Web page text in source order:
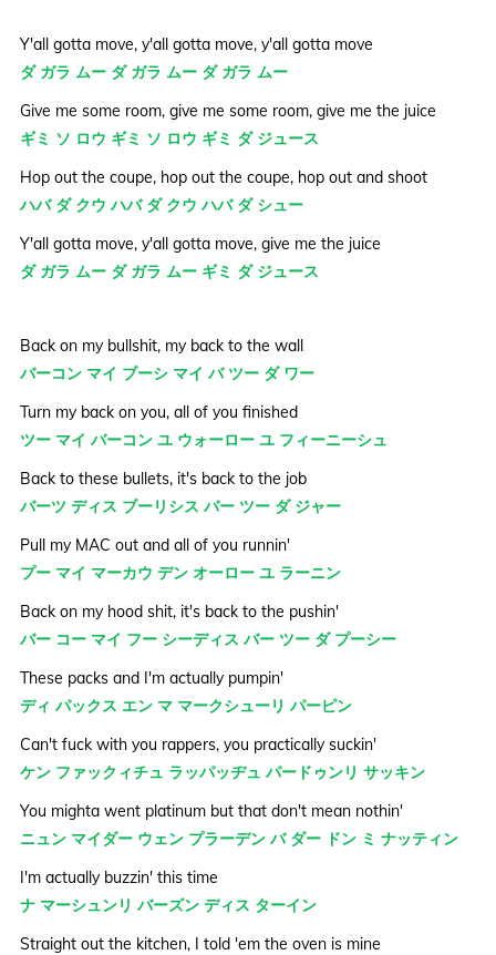
Y'all gotta move, y'all gotta move, y'all gotta move
ダ ガラ ムー ダ ガラ ムー ダ ガラ ムー
Give me some room, give me some room, give me the juice
ギミ ソ ロウ ギミ ソ ロウ ギミ ダ ジュース
Hop out the coupe, hop out the coupe, hop out and shoot
ハバ ダ クウ ハバ ダ クウ ハバ ダ シュー
Y'all gotta move, y'all gotta move, give me the juice
ダ ガラ ムー ダ ガラ ムー ギミ ダ ジュース
Back on my bullshit, my back to the wall
バーコン マイ ブーシ マイ バ ツー ダ ワー
Turn my back on you, all of you finished
ツー マイ バーコン ユ ウォーロー ユ フィーニーシュ
Back to these bullets, it's back to the job
バーツ ディス ブーリシス バー ツー ダ ジャー
Pull my MAC out and all of you runnin'
プー マイ マーカウ デン オーロー ユ ラーニン
Back on my hood shit, it's back to the pushin'
バー コー マイ フー シーディス バー ツー ダ プーシー
These packs and I'm actually pumpin'
ディ パックス エン マ マークシューリ パーピン
Can't fuck with you rappers, you practically suckin'
ケン ファックィチュ ラッパッヂュ パードゥンリ サッキン
You mighta went platinum but that don't mean nothin'
ニュン マイダー ウェン プラーデン バ ダー ドン ミ ナッティン
I'm actually buzzin' this time
ナ マーシュンリ バーズン ディス ターイン
Straight out the kitchen, I told 'em the oven is mine